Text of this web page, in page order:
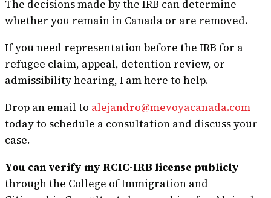
The decisions made by the IRB can determine
whether you remain in Canada or are removed.
If you need representation before the IRB for a
refugee claim, appeal, detention review, or
admissibility hearing, I am here to help.
Drop an email to alejandro@mevoyacanada.com
today to schedule a consultation and discuss your
case.
You can verify my RCIC-IRB license publicly
through the College of Immigration and